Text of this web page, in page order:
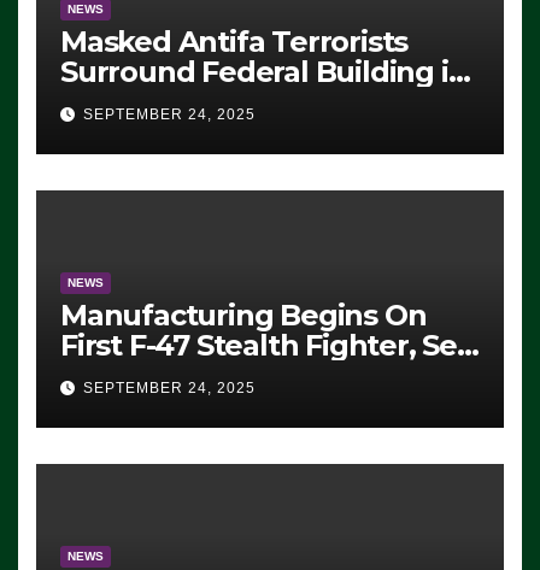
NEWS
Masked Antifa Terrorists
Surround Federal Building in
Eugene, Oregon, to Protest
ICE, Block Employees From
Exiting – FEDS MAKE
SEVERAL ARRESTS (VIDEO)
SEPTEMBER 24, 2025
NEWS
Manufacturing Begins On
First F-47 Stealth Fighter, Set
For 2028 Rollout
SEPTEMBER 24, 2025
NEWS